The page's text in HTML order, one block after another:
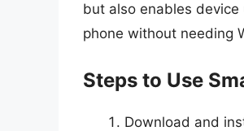
but also enables device
phone without needing
Steps to Use
Download and